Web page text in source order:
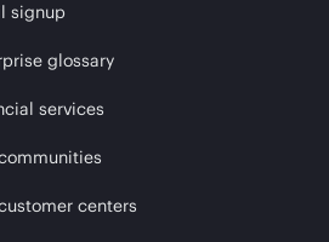
signup
glossary
services
centers